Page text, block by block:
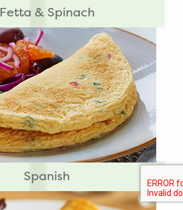
Fetta & Spinach
Spanish